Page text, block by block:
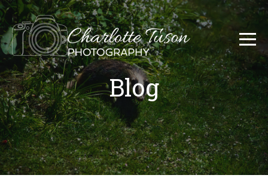
Blog